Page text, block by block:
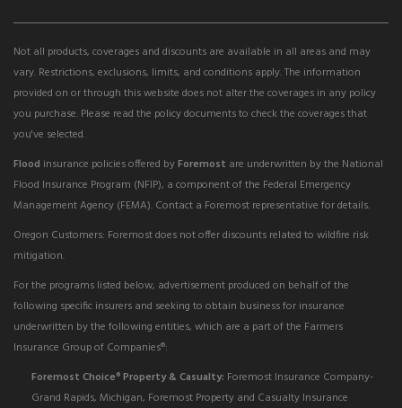
Not all products, coverages and discounts are available in all areas and may
vary. Restrictions, exclusions, limits, and conditions apply. The information
provided on or through this website does not alter the coverages in any policy
you purchase. Please read the policy documents to check the coverages that
you've selected.
Flood insurance policies offered byForemost are underwritten by the National
Flood Insurance Program (NFIP), a component of the Federal Emergency
Management Agency (FEMA). Contact a Foremost representative for details.
Oregon Customers: Foremost does not offer discounts related to wildfire risk
mitigation.
For the programs listed below, advertisement produced on behalf of the
following specific insurers and seeking to obtain business for insurance
underwritten by the following entities, which are a part of the Farmers
Insurance Group of Companies®:
Foremost Choice® Property & Casualty: Foremost Insurance Company-
Grand Rapids, Michigan, Foremost Property and Casualty Insurance